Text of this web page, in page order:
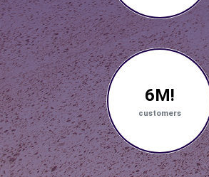
6M!
customers